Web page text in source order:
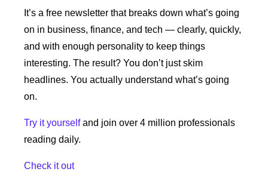
It’s a free newsletter that breaks down what’s going
on in business, finance, and tech — clearly, quickly,
and with enough personality to keep things
interesting. The result? You don’t just skim
headlines. You actually understand what’s going
on.
Try it yourself and join over 4 million professionals
reading daily.
Check it out